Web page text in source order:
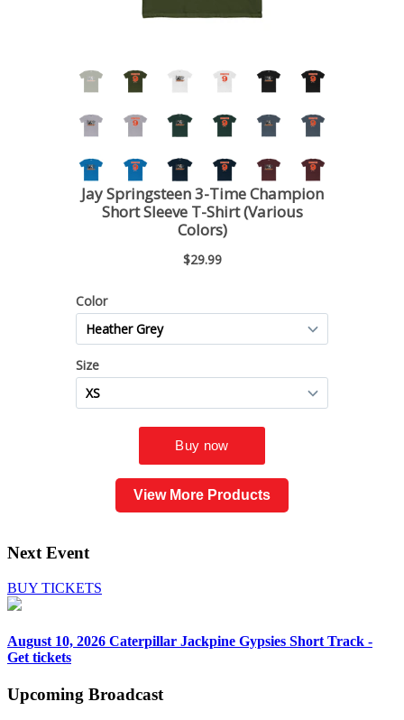
View More Products
Next Event
BUY TICKETS
August 10, 2026 Caterpillar Jackpine Gypsies Short Track -
Get tickets
Upcoming Broadcast